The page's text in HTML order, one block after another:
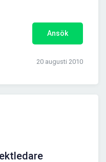
Ansök
20 augusti 2010